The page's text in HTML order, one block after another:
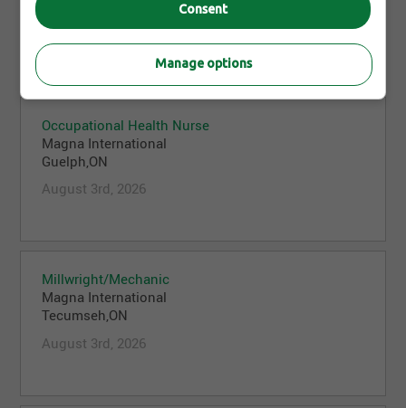
August 3rd, 2026
Occupational Health Nurse
Magna International
Guelph,ON
August 3rd, 2026
Millwright/Mechanic
Magna International
Tecumseh,ON
August 3rd, 2026
Consent
Manage options